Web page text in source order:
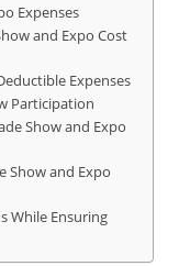
Expenses
and Expo Cost
Expenses
Participation
Show and Expo
Show and Expo
While Ensuring